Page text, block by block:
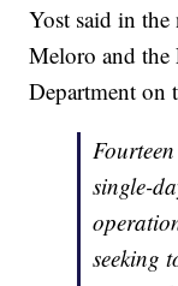
Yost said in the
Meloro and
Department on
single-
seeking